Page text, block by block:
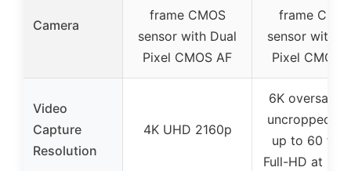
Camera
frame CMOS
sensor with Dual
Pixel CMOS AF
frame
sensor with
Pixel CMOS
Video
Capture
Resolution
4K UHD 2160p
6K
uncropped
up to 60 fps
Full-HD at